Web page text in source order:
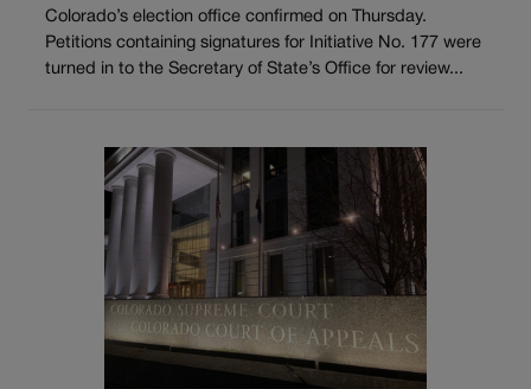
Colorado’s election office confirmed on Thursday.
Petitions containing signatures for Initiative No. 177 were
turned in to the Secretary of State’s Office for review...